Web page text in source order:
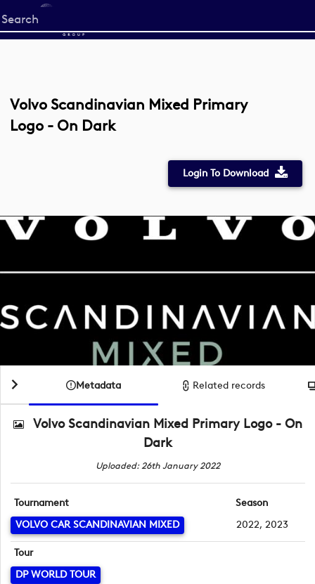
Start
your
Volvo Scandinavian Mixed Primary
Logo - On Dark
Login To Download
Metadata Related records
Volvo Scandinavian Mixed Primary Logo - On
Dark
Uploaded: 26th January 2022
Tournament
VOLVO CAR SCANDINAVIAN MIXED
Season
2022, 2023
Tour
DP WORLD TOUR